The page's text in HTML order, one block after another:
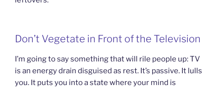
Don’t Vegetate in Front of the Television
I’m going to say something that will rile people up: TV
is an energy drain disguised as rest. It’s passive. It lulls
you. It puts you into a state where your mind is